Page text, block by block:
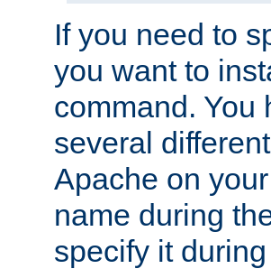
If you need to
you want to
command. You
several
Apache on
name during
specify it